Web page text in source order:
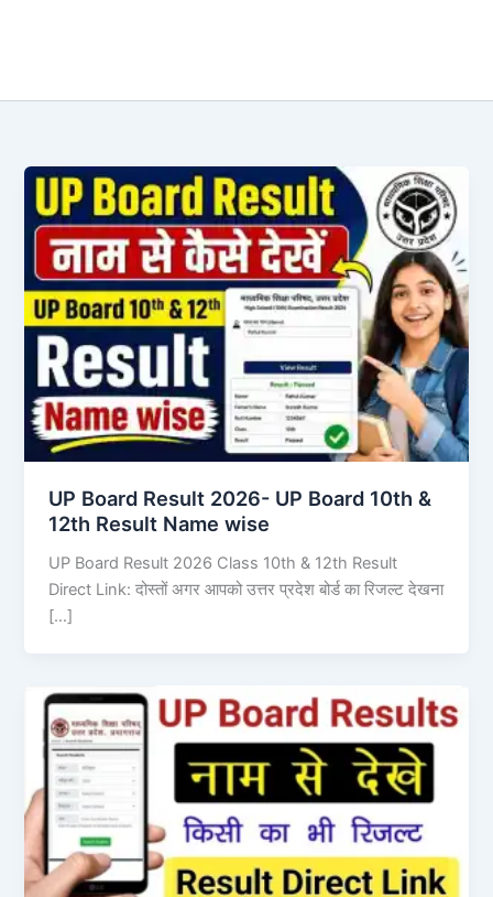
UP Board Result 2026- UP Board 10th &
12th Result Name wise
UP Board Result 2026 Class 10th & 12th Result
Direct Link: दोस्तों अगर आपको उत्तर प्रदेश बोर्ड का रिजल्ट देखना
[…]